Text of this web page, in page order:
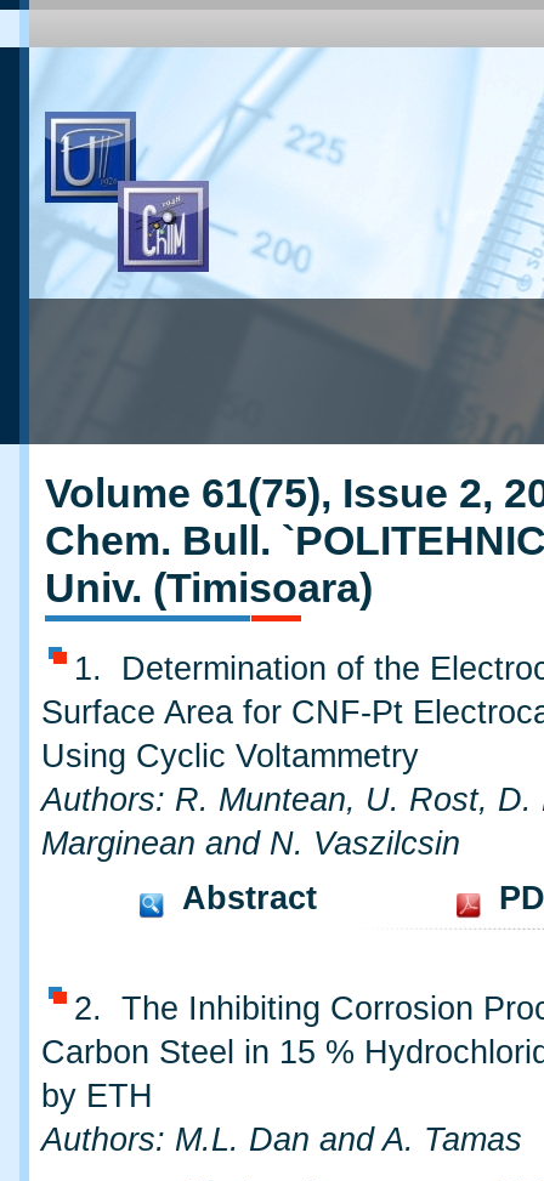
Volume 61(75), Issue 2,
Chem. Bull.
Univ. (Timisoara)
1. Determination of the
Surface Area for CNF-Pt
Using Cyclic Voltammetry
Authors: R. Muntean, U. Rost, D.
Marginean and N. Vaszilcsin
Abstract
2. The Inhibiting Corrosion
Carbon Steel in 15 %
by ETH
Authors: M.L. Dan and A. Tamas